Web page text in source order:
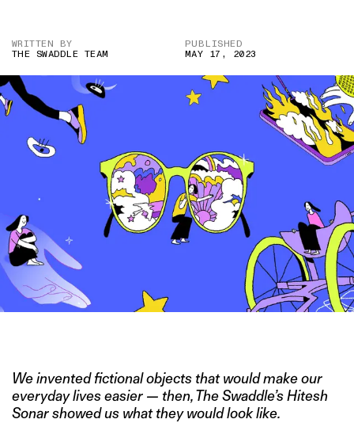
WRITTEN BY
THE SWADDLE TEAM
PUBLISHED
MAY 17, 2023
We invented fictional objects that would make our
everyday lives easier — then, The Swaddle’s Hitesh
Sonar showed us what they would look like.